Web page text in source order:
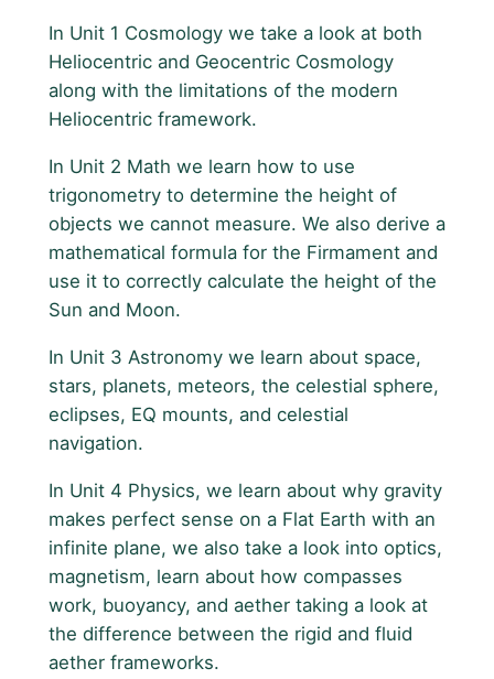
In Unit 1 Cosmology we take a look at both
Heliocentric and Geocentric Cosmology
along with the limitations of the modern
Heliocentric framework.
In Unit 2 Math we learn how to use
trigonometry to determine the height of
objects we cannot measure. We also derive a
mathematical formula for the Firmament and
use it to correctly calculate the height of the
Sun and Moon.
In Unit 3 Astronomy we learn about space,
stars, planets, meteors, the celestial sphere,
eclipses, EQ mounts, and celestial
navigation.
In Unit 4 Physics, we learn about why gravity
makes perfect sense on a Flat Earth with an
infinite plane, we also take a look into optics,
magnetism, learn about how compasses
work, buoyancy, and aether taking a look at
the difference between the rigid and fluid
aether frameworks.